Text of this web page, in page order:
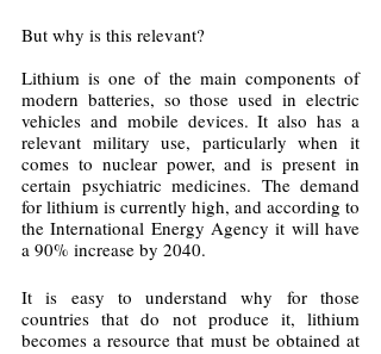
But why is this relevant?
Lithium is one of the main components of
modern batteries, so those used in electric
vehicles and mobile devices. It also has a
relevant military use, particularly when it
comes to nuclear power, and is present in
certain psychiatric medicines. The demand
for lithium is currently high, and according to
the International Energy Agency it will have
a 90% increase by 2040.
It is easy to understand why for those
countries that do not produce it, lithium
becomes a resource that must be obtained at